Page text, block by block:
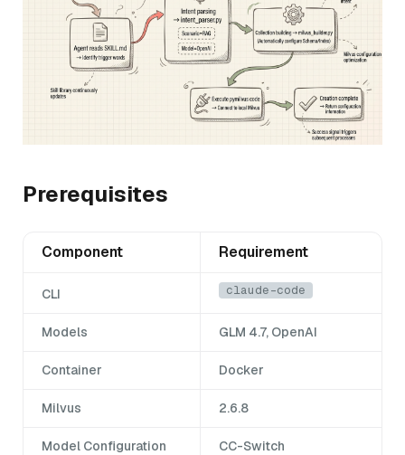
Prerequisites
Component Requirement
CLI claude-code
Models GLM 4.7, OpenAI
Container Docker
Milvus 2.6.8
Model Configuration
CC-Switch